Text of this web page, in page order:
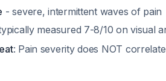
- severe, intermittent waves of pain
measured 7-8/10 on visual
: Pain severity does NOT